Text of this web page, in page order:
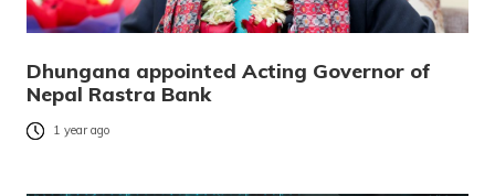
Dhungana appointed Acting Governor of
Nepal Rastra Bank
1 year ago